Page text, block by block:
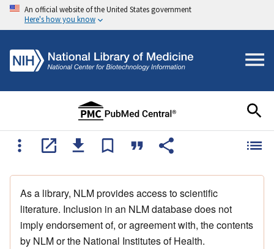
An official website of the United States government
Here's how you know
As a library, NLM provides access to scientific
literature. Inclusion in an NLM database does not
imply endorsement of, or agreement with, the contents
by NLM or the National Institutes of Health.